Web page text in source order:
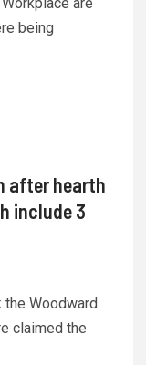
being
after hearth
include 3
the Woodward
claimed the